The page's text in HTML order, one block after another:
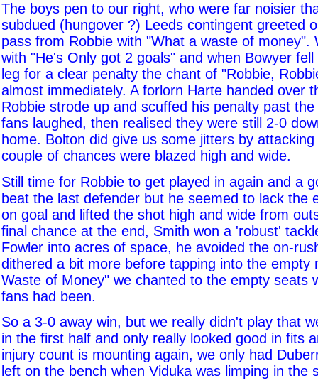
The boys pen to our right, who were far noisier
subdued (hungover ?) Leeds contingent greeted
pass from Robbie with "What a waste of money".
with "He's Only got 2 goals" and when Bowyer
leg for a clear penalty the chant of "Robbie,
almost immediately. A forlorn Harte handed over
Robbie strode up and scuffed his penalty past
fans laughed, then realised they were still 2-0
home. Bolton did give us some jitters by
couple of chances were blazed high and wide.
Still time for Robbie to get played in again and a
beat the last defender but he seemed to lack the
on goal and lifted the shot high and wide from
final chance at the end, Smith won a 'robust'
Fowler into acres of space, he avoided the on-
dithered a bit more before tapping into the empty
Waste of Money" we chanted to the empty seats
fans had been.
So a 3-0 away win, but we really didn't play that
in the first half and only really looked good in fits
injury count is mounting again, we only had
left on the bench when Viduka was limping in the